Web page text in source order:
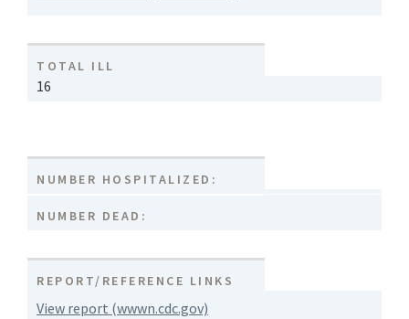
TOTAL ILL
16
NUMBER HOSPITALIZED:
NUMBER DEAD:
REPORT/REFERENCE LINKS
View report (wwwn.cdc.gov)